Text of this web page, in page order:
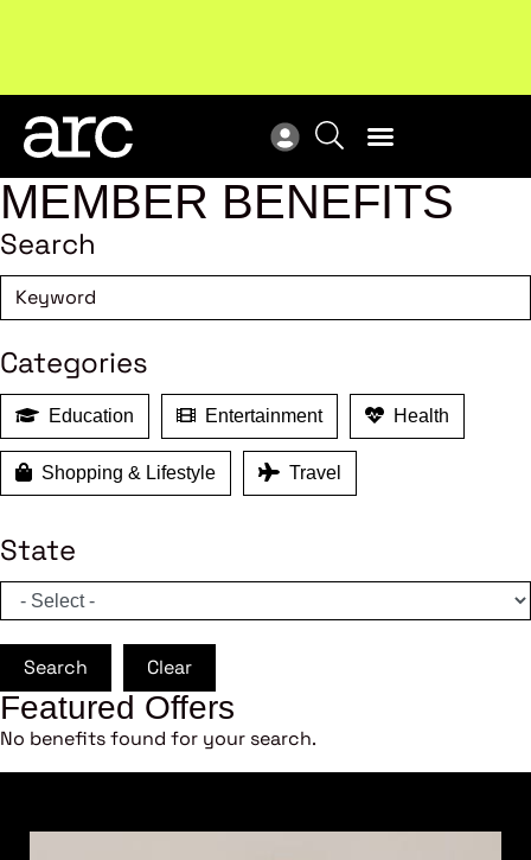
MEMBER BENEFITS
Search
Categories
Education Entertainment Health
Shopping & Lifestyle Travel
State
Search Clear
Featured Offers
No benefits found for your search.